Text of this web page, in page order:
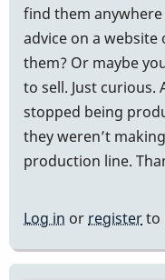
find them anywhere
advice on a
them? Or maybe
to sell. Just curious.
stopped being
they weren’t
production line.
Log in or registerto